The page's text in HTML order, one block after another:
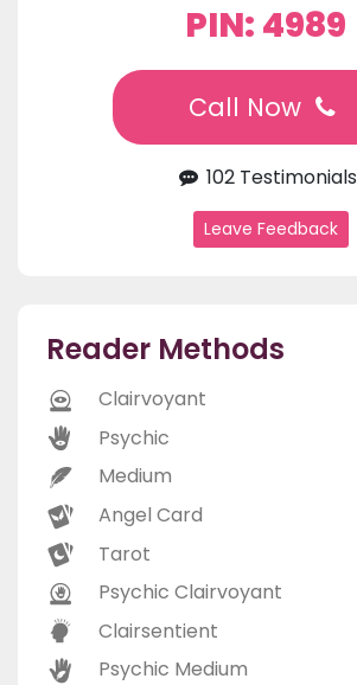
PIN: 4989
Call Now
102 Testimonials
Leave Feedback
Reader Methods
Clairvoyant
Psychic
Medium
Angel Card
Tarot
Psychic Clairvoyant
Clairsentient
Psychic Medium